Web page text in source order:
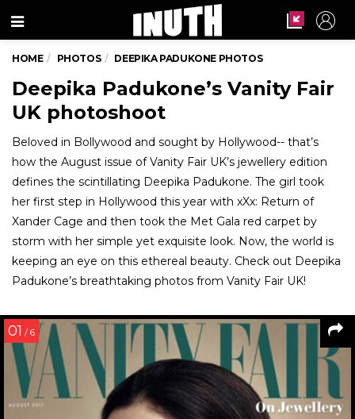
Menu
HOME PHOTOS DEEPIKA PADUKONE PHOTOS
Deepika Padukone’s Vanity Fair
UK photoshoot
Beloved in Bollywood and sought by Hollywood-- that’s
how the August issue of Vanity Fair UK’s jewellery edition
defines the scintillating Deepika Padukone. The girl took
her first step in Hollywood this year with xXx: Return of
Xander Cage and then took the Met Gala red carpet by
storm with her simple yet exquisite look. Now, the world is
keeping an eye on this ethereal beauty. Check out Deepika
Padukone’s breathtaking photos from Vanity Fair UK!
01 / 6